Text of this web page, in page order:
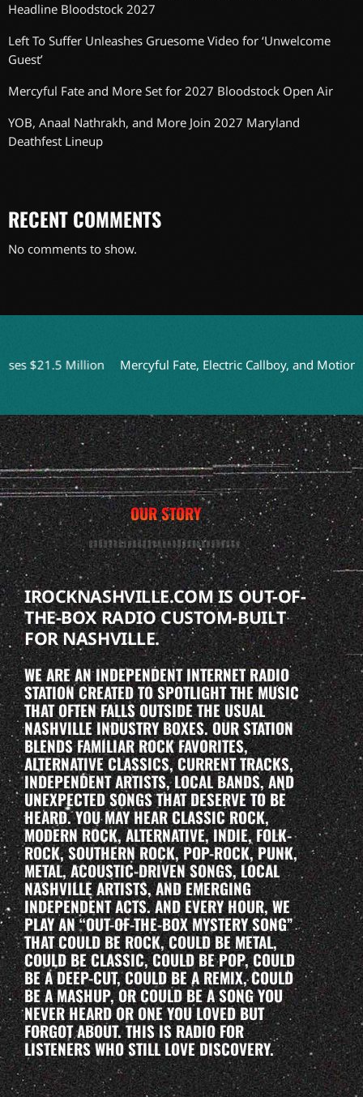
Headline Bloodstock 2027
Left To Suffer Unleashes Gruesome Video for ‘Unwelcome
Guest’
Mercyful Fate and More Set for 2027 Bloodstock Open Air
YOB, Anaal Nathrakh, and More Join 2027 Maryland
Deathfest Lineup
RECENT COMMENTS
No comments to show.
Million Mercyful Fate, Electric Callboy, and Motionless
OUR STORY
IROCKNASHVILLE.COM IS OUT-OF-
THE-BOX RADIO CUSTOM-BUILT
FOR NASHVILLE.
WE ARE AN INDEPENDENT INTERNET RADIO
STATION CREATED TO SPOTLIGHT THE MUSIC
THAT OFTEN FALLS OUTSIDE THE USUAL
NASHVILLE INDUSTRY BOXES. OUR STATION
BLENDS FAMILIAR ROCK FAVORITES,
ALTERNATIVE CLASSICS, CURRENT TRACKS,
INDEPENDENT ARTISTS, LOCAL BANDS, AND
UNEXPECTED SONGS THAT DESERVE TO BE
HEARD. YOU MAY HEAR CLASSIC ROCK,
MODERN ROCK, ALTERNATIVE, INDIE, FOLK-
ROCK, SOUTHERN ROCK, POP-ROCK, PUNK,
METAL, ACOUSTIC-DRIVEN SONGS, LOCAL
NASHVILLE ARTISTS, AND EMERGING
INDEPENDENT ACTS. AND EVERY HOUR, WE
PLAY AN “OUT-OF-THE-BOX MYSTERY SONG”
THAT COULD BE ROCK, COULD BE METAL,
COULD BE CLASSIC, COULD BE POP, COULD
BE A DEEP-CUT, COULD BE A REMIX, COULD
BE A MASHUP, OR COULD BE A SONG YOU
NEVER HEARD OR ONE YOU LOVED BUT
FORGOT ABOUT. THIS IS RADIO FOR
LISTENERS WHO STILL LOVE DISCOVERY.